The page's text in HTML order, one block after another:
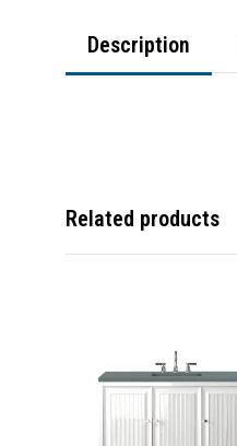
Description
Related products